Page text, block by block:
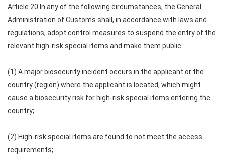
Article 20 In any of the following circumstances, the General
Administration of Customs shall, in accordance with laws and
regulations, adopt control measures to suspend the entry of the
relevant high-risk special items and make them public:
(1) A major biosecurity incident occurs in the applicant or the
country (region) where the applicant is located, which might
cause a biosecurity risk for high-risk special items entering the
country;
(2) High-risk special items are found to not meet the access
requirements;